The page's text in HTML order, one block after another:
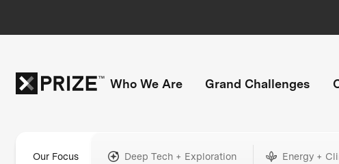
Who We Are Grand Challenges
Our Focus Deep Tech + Exploration Energy +